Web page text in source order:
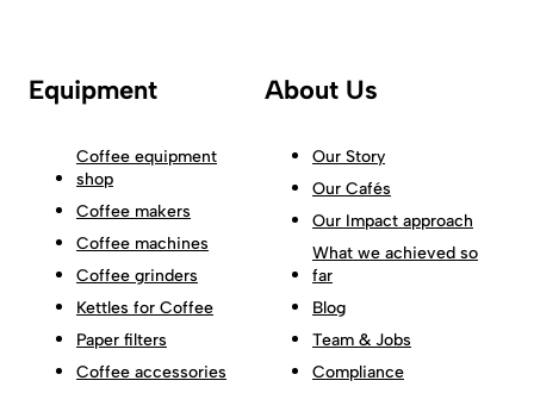
Equipment
Coffee equipment
shop
Coffee makers
Coffee machines
Coffee grinders
Kettles for Coffee
Paper filters
Coffee accessories
About Us
Our Story
Our Cafés
Our Impact approach
What we achieved so
far
Blog
Team & Jobs
Compliance